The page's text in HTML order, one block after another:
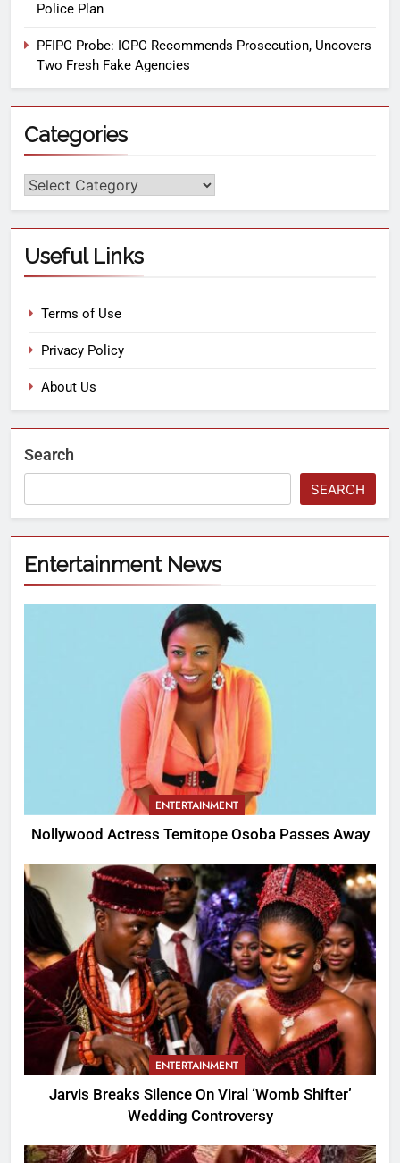
Police Plan
PFIPC Probe: ICPC Recommends Prosecution, Uncovers
Two Fresh Fake Agencies
Categories
Useful Links
Terms of Use
Privacy Policy
About Us
Search
SEARCH
Entertainment News
ENTERTAINMENT
Nollywood Actress Temitope Osoba Passes Away
ENTERTAINMENT
Jarvis Breaks Silence On Viral ‘Womb Shifter’
Wedding Controversy